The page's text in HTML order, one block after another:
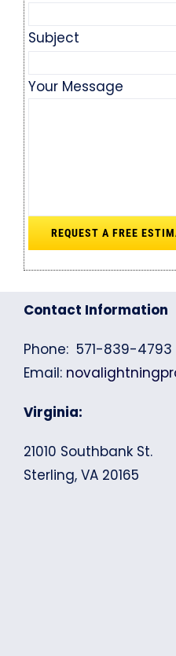
Subject
Your Message
Contact Information
Phone: 571-839-4793
Email:
Virginia:
21010 Southbank St.
Sterling, VA 20165